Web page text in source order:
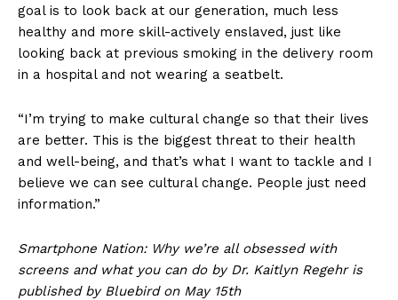
goal is to look back at our generation, much less
healthy and more skill-actively enslaved, just like
looking back at previous smoking in the delivery room
in a hospital and not wearing a seatbelt.
“I’m trying to make cultural change so that their lives
are better. This is the biggest threat to their health
and well-being, and that’s what I want to tackle and I
believe we can see cultural change. People just need
information.”
Smartphone Nation: Why we’re all obsessed with
screens and what you can do by Dr. Kaitlyn Regehr is
published by Bluebird on May 15th